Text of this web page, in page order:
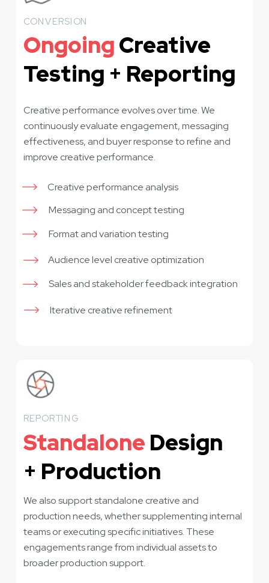
CONVERSION
OngoingCreative
Testing + Reporting
Creative performance evolves over time. We
continuously evaluate engagement, messaging
effectiveness, and buyer response to refine and
improve creative performance.
Creative performance analysis
Messaging and concept testing
Format and variation testing
Audience level creative optimization
Sales and stakeholder feedback integration
Iterative creative refinement
REPORTING
Standalone Design
+ Production
We also support standalone creative and
production needs, whether supplementing internal
teams or executing specific initiatives. These
engagements range from individual assets to
broader production support.